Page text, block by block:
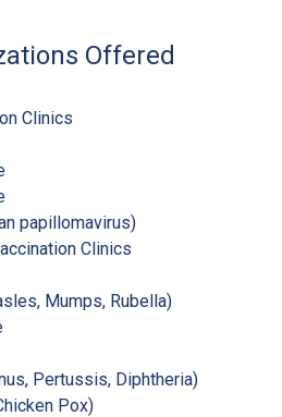
Offered
Clinics
papillomavirus)
Clinics
Mumps, Rubella)
Pertussis, Diphtheria)
Pox)